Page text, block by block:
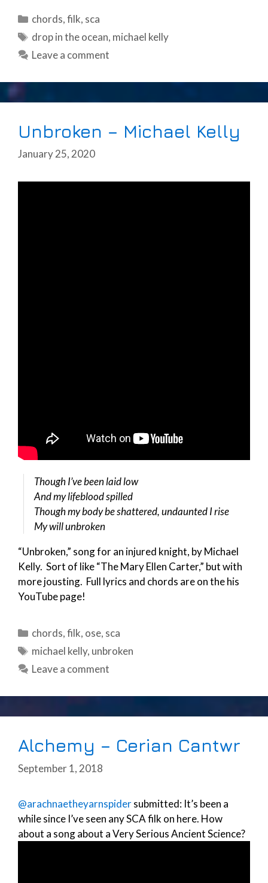
Categories
chords,filk, sca
Tags
drop in the ocean, michael kelly
Leave a comment
Unbroken – Michael Kelly
January 25, 2020
Though I’ve been laid low
And my lifeblood spilled
Though my body be shattered, undaunted I rise
My will unbroken
“Unbroken,” song for an injured knight, by Michael
Kelly. Sort of like “The Mary Ellen Carter,” but with
more jousting. Full lyrics and chords are on the his
YouTube page!
Categories
chords,filk, ose, sca
Tags
michael kelly, unbroken
Leave a comment
Alchemy – Cerian Cantwr
September 1, 2018
@arachnaetheyarnspidersubmitted: It’s been a
while since I’ve seen any SCA filk on here. How
about a song about a Very Serious Ancient Science?